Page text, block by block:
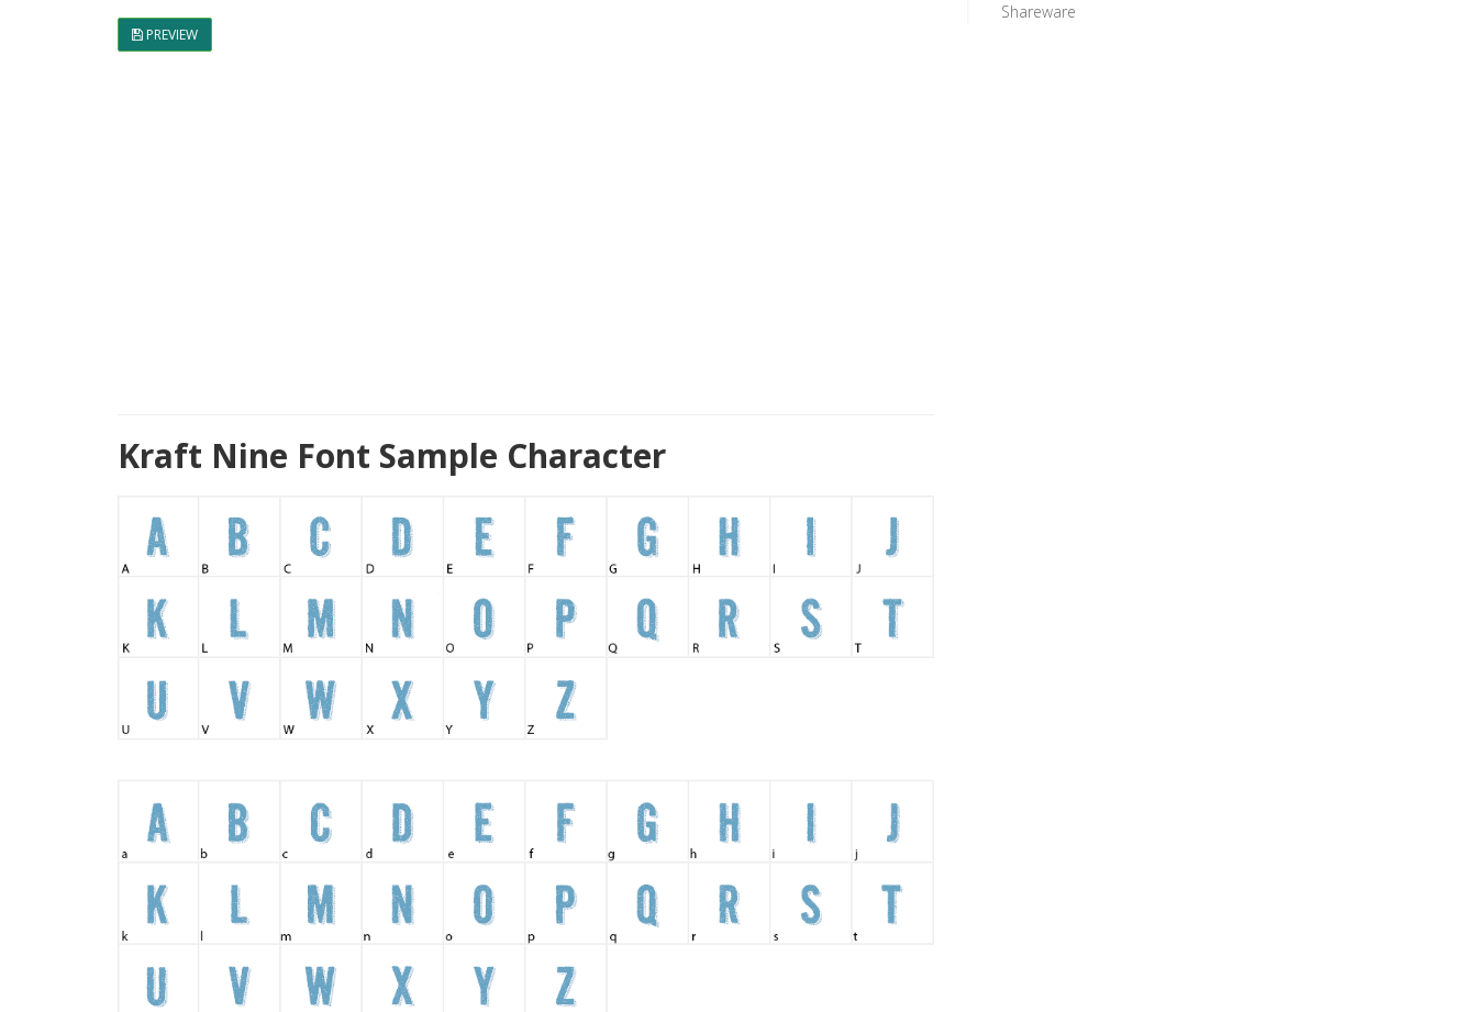
PREVIEW
Kraft Nine Font Sample Character
Shareware